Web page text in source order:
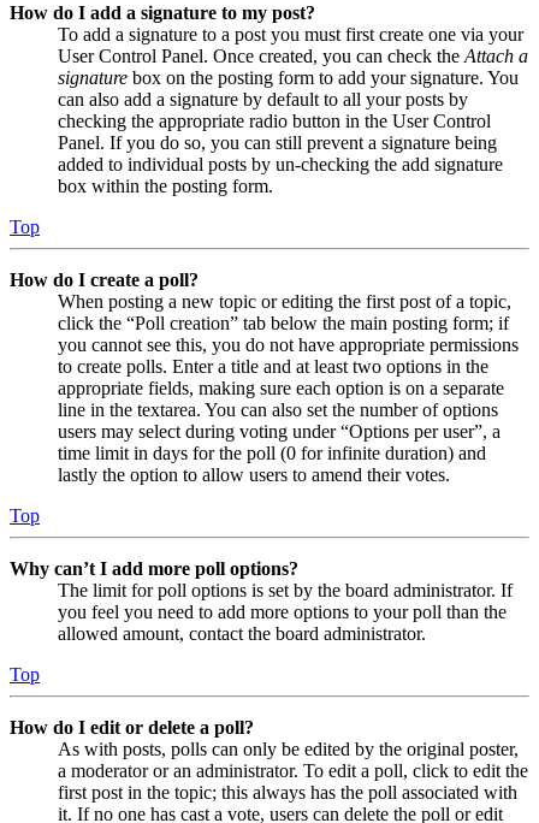
How do I add a signature to my post?
To add a signature to a post you must first create one via your
User Control Panel. Once created, you can check the Attach a
signature box on the posting form to add your signature. You
can also add a signature by default to all your posts by
checking the appropriate radio button in the User Control
Panel. If you do so, you can still prevent a signature being
added to individual posts by un-checking the add signature
box within the posting form.
Top
How do I create a poll?
When posting a new topic or editing the first post of a topic,
click the “Poll creation” tab below the main posting form; if
you cannot see this, you do not have appropriate permissions
to create polls. Enter a title and at least two options in the
appropriate fields, making sure each option is on a separate
line in the textarea. You can also set the number of options
users may select during voting under “Options per user”, a
time limit in days for the poll (0 for infinite duration) and
lastly the option to allow users to amend their votes.
Top
Why can’t I add more poll options?
The limit for poll options is set by the board administrator. If
you feel you need to add more options to your poll than the
allowed amount, contact the board administrator.
Top
How do I edit or delete a poll?
As with posts, polls can only be edited by the original poster,
a moderator or an administrator. To edit a poll, click to edit the
first post in the topic; this always has the poll associated with
it. If no one has cast a vote, users can delete the poll or edit